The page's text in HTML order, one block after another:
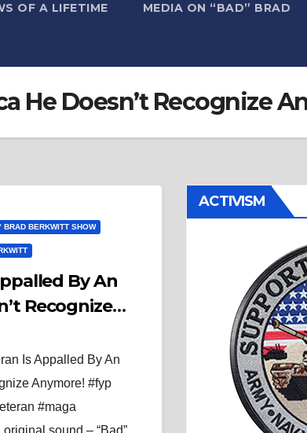
OF A LIFETIME MEDIA ON “BAD” BRAD
He Doesn’t Recognize
BERKWITT SHOW
By An
Recognize
Is Appalled By An
Anymore! #fyp
#maga
sound – “Bad”
ACTIVISM